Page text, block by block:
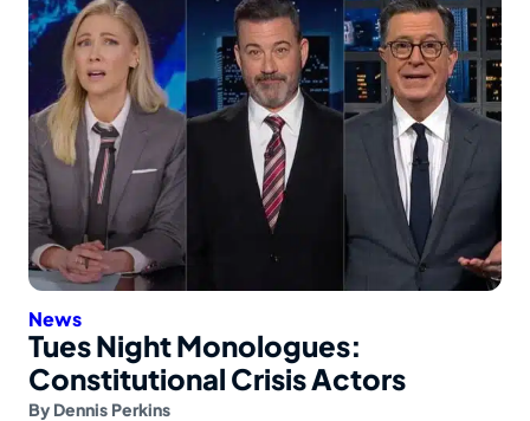
News
Tues Night Monologues:
Constitutional Crisis Actors
By Dennis Perkins